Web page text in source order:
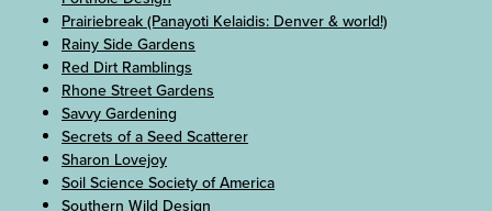
Prairiebreak (Panayoti Kelaidis: Denver & world!)
Rainy Side Gardens
Red Dirt Ramblings
Rhone Street Gardens
Savvy Gardening
Secrets of a Seed Scatterer
Sharon Lovejoy
Soil Science Society of America
Southern Wild Design